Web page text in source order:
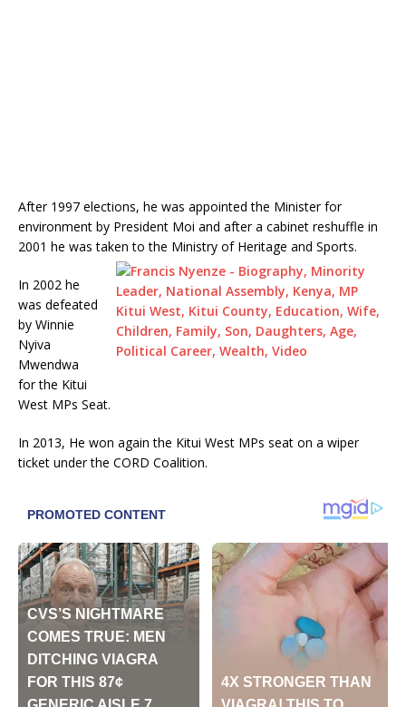
After 1997 elections, he was appointed the Minister for
environment by President Moi and after a cabinet reshuffle in
2001 he was taken to the Ministry of Heritage and Sports.
In 2002 he
was defeated
by Winnie
Nyiva
Mwendwa
for the Kitui
West MPs Seat.
In 2013, He won again the Kitui West MPs seat on a wiper
ticket under the CORD Coalition.